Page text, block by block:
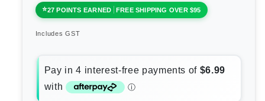
27 POINTS EARNED FREE SHIPPING OVER $95
Includes GST